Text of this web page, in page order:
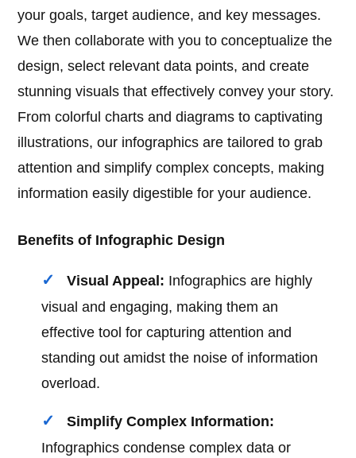
your goals, target audience, and key messages.
We then collaborate with you to conceptualize the
design, select relevant data points, and create
stunning visuals that effectively convey your story.
From colorful charts and diagrams to captivating
illustrations, our infographics are tailored to grab
attention and simplify complex concepts, making
information easily digestible for your audience.
Benefits of Infographic Design
Visual Appeal: Infographics are highly
visual and engaging, making them an
effective tool for capturing attention and
standing out amidst the noise of information
overload.
Simplify Complex Information:
Infographics condense complex data or